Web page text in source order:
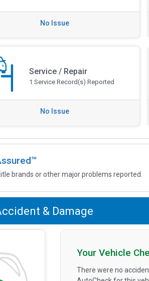
No Issue
Service / Repair
1 Service Record(s) Reported
No Issue
brands or other major problems reported.
& Damage
Your Vehicle
There were no